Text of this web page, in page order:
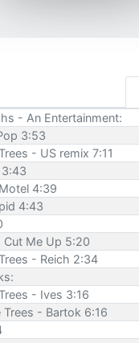
- An Entertainment:
3:53
- US remix 7:11
4:39
4:43
Cut Me Up 5:20
- Reich 2:34
- Ives 3:16
Trees - Bartok 6:16